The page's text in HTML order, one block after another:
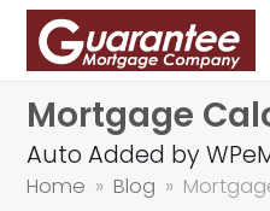
Mortgage
Auto Added by
Home » Blog »